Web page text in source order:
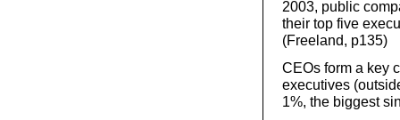
2003, public
their top five
(Freeland, p135)
CEOs form a key
executives
1%, the biggest